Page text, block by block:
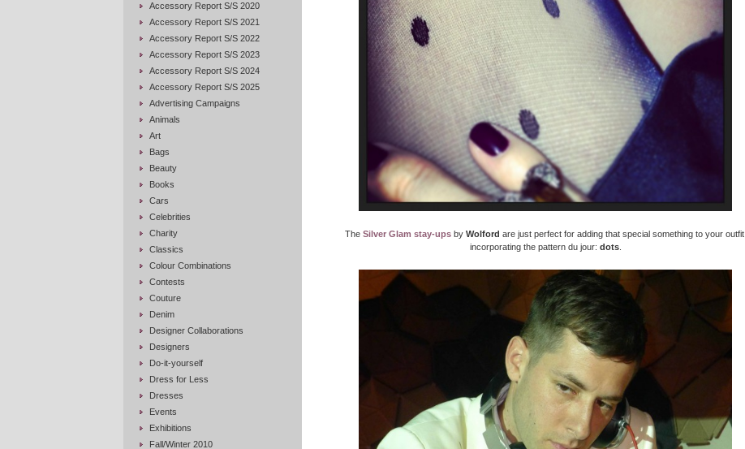
Accessory Report S/S 2020
Accessory Report S/S 2021
Accessory Report S/S 2022
Accessory Report S/S 2023
Accessory Report S/S 2024
Accessory Report S/S 2025
Advertising Campaigns
Animals
Art
Bags
Beauty
Books
Cars
Celebrities
Charity
Classics
Colour Combinations
Contests
Couture
Denim
Designer Collaborations
Designers
Do-it-yourself
Dress for Less
Dresses
Events
Exhibitions
Fall/Winter 2010
The Silver Glam stay-upsby Wolford are just perfect for adding that special something to your outfit,
incorporating the pattern du jour: dots.